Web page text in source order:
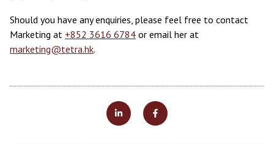
Should you have any enquiries, please feel free to contact
Marketing at +852 3616 6784 or email her at
marketing@tetra.hk.